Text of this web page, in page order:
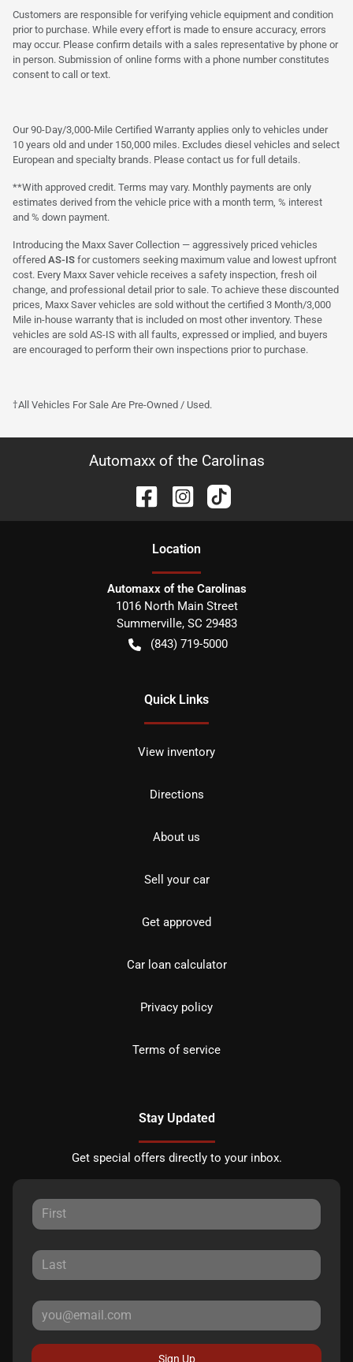
Customers are responsible for verifying vehicle equipment and condition
prior to purchase. While every effort is made to ensure accuracy, errors
may occur. Please confirm details with a sales representative by phone or
in person. Submission of online forms with a phone number constitutes
consent to call or text.
Our 90-Day/3,000-Mile Certified Warranty applies only to vehicles under
10 years old and under 150,000 miles. Excludes diesel vehicles and select
European and specialty brands. Please contact us for full details.
**With approved credit. Terms may vary. Monthly payments are only
estimates derived from the vehicle price with a month term, % interest
and % down payment.
Introducing the Maxx Saver Collection — aggressively priced vehicles
offered AS-IS for customers seeking maximum value and lowest upfront
cost. Every Maxx Saver vehicle receives a safety inspection, fresh oil
change, and professional detail prior to sale. To achieve these discounted
prices, Maxx Saver vehicles are sold without the certified 3 Month/3,000
Mile in-house warranty that is included on most other inventory. These
vehicles are sold AS-IS with all faults, expressed or implied, and buyers
are encouraged to perform their own inspections prior to purchase.
†All Vehicles For Sale Are Pre-Owned / Used.
Automaxx of the Carolinas
Location
Automaxx of the Carolinas
1016 North Main Street
Summerville, SC 29483
(843) 719-5000
Quick Links
View inventory
Directions
About us
Sell your car
Get approved
Car loan calculator
Privacy policy
Terms of service
Stay Updated
Get special offers directly to your inbox.
Sign Up